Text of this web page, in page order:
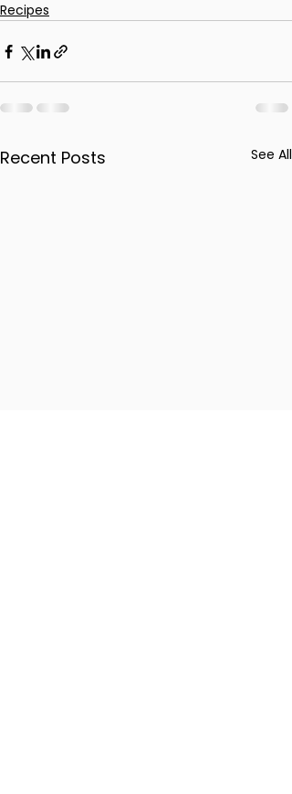
Recipes
Recent Posts See All